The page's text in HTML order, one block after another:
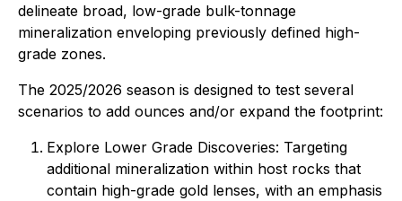
delineate broad, low-grade bulk-tonnage
mineralization enveloping previously defined high-
grade zones.
The 2025/2026 season is designed to test several
scenarios to add ounces and/or expand the footprint:
Explore Lower Grade Discoveries: Targeting
additional mineralization within host rocks that
contain high-grade gold lenses, with an emphasis